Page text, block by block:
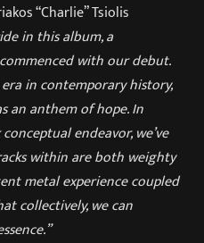
“Charlie” Tsiolis
in this album, a
with our debut.
in contemporary history,
an anthem of hope. In
endeavor, we’ve
within are both weighty
metal experience coupled
collectively, we can